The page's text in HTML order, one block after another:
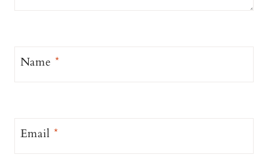
Name*
Email*